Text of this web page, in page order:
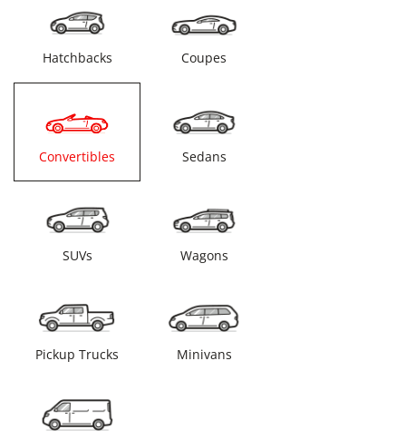
Hatchbacks Coupes
Convertibles Sedans
SUVs Wagons
Pickup Trucks Minivans